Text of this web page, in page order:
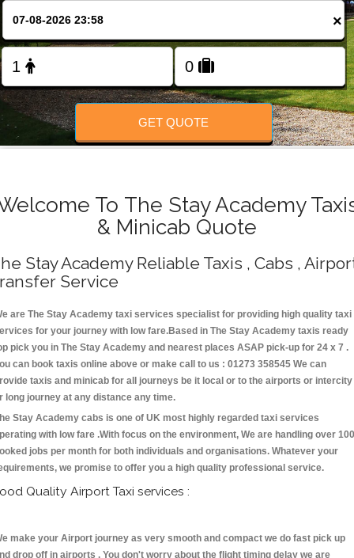
FOLLOW US
×
GET QUOTE
To The Stay Academy
& Minicab Quote
Stay Academy Reliable Taxis , Cabs ,
Service
are The Stay Academy taxi services specialist for providing high quality taxi
for your journey with low fare.Based in The Stay Academy taxis ready
pick you in The Stay Academy and nearest places ASAP pick-up for 24 x 7 .
can book taxis online above or make call to us : 01273 358545 We can
taxis and minicab for all journeys be it local or to the airports or intercity
long journey at any distance any time.
Stay Academy cabs is one of UK most highly regarded taxi services
with low fare .With focus on the environment, We are handling over
jobs per month for both individuals and organisations. Whatever your
we promise to offer you a high quality professional service.
Quality Airport Taxi services :
make your Airport journey as very smooth and compact we do fast pick up
drop off in airports . You don't worry about the flight timing delay we are